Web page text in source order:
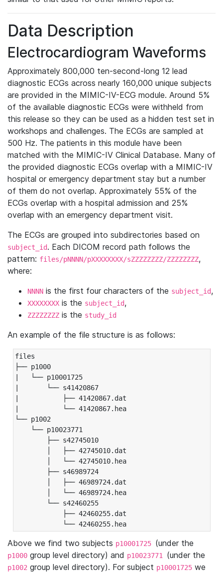
Data Description
Electrocardiogram Waveforms
Approximately 800,000 ten-second-long 12 lead
diagnostic ECGs across nearly 160,000 unique subjects
are provided in the MIMIC-IV-ECG module. Around 5%
of the available diagnostic ECGs were withheld from
this release so they can be used as a hidden test set in
workshops and challenges. The ECGs are sampled at
500 Hz. The patients in this module have been
matched with the MIMIC-IV Clinical Database. Many of
the provided diagnostic ECGs overlap with a MIMIC-IV
hospital or emergency department stay but a number
of them do not overlap. Approximately 55% of the
ECGs overlap with a hospital admission and 25%
overlap with an emergency department visit.
The ECGs are grouped into subdirectories based on
subject_id. Each DICOM record path follows the
pattern: files/pNNNN/pXXXXXXXX/sZZZZZZZZ/ZZZZZZZZ,
where:
NNNN is the first four characters of the subject_id,
XXXXXXXX is the subject_id,
ZZZZZZZZ is the study_id
An example of the file structure is as follows:
files
├── p1000
|   └── p10001725
|       └── s41420867
|           ├── 41420867.dat
|           └── 41420867.hea
└── p1002
└── p10023771
├── s42745010
│   ├── 42745010.dat
│   └── 42745010.hea
├── s46989724
│   ├── 46989724.dat
│   └── 46989724.hea
└── s42460255
├── 42460255.dat
└── 42460255.hea
Above we find two subjects p10001725 (under the
p1000 group level directory) and p10023771 (under the
p1002 group level directory). For subject p10001725 we